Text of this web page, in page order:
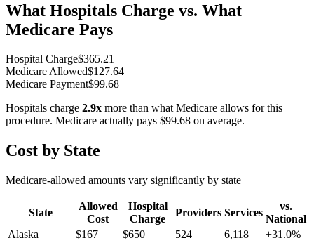
What Hospitals Charge vs. What
Medicare Pays
Hospital Charge$365.21
Medicare Allowed$127.64
Medicare Payment$99.68
Hospitals charge 2.9x more than what Medicare allows for this
procedure. Medicare actually pays $99.68 on average.
Cost by State
Medicare-allowed amounts vary significantly by state
State
Allowed
Cost
Hospital
Charge
Providers Services
vs.
National
Alaska
$167 $650 524 6,118 +31.0%